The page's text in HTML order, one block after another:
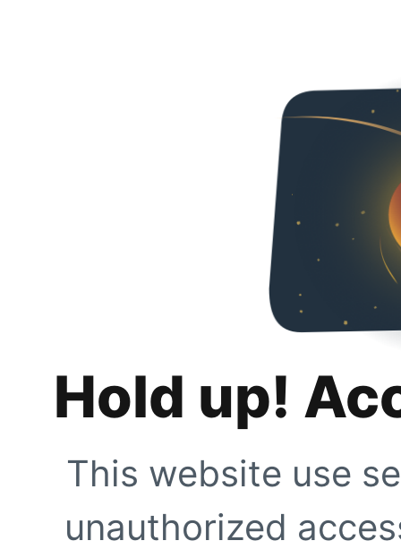
Hold up!
This website use
unauthorized